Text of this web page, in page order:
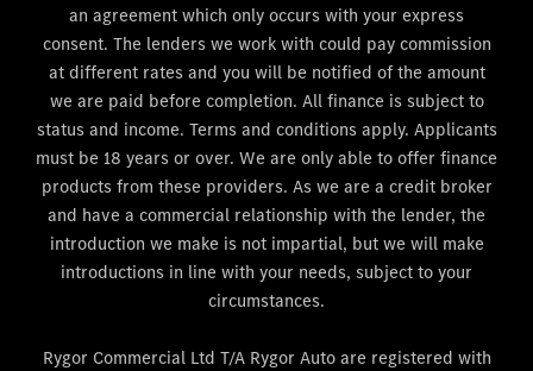
an agreement which only occurs with your express
consent. The lenders we work with could pay commission
at different rates and you will be notified of the amount
we are paid before completion. All finance is subject to
status and income. Terms and conditions apply. Applicants
must be 18 years or over. We are only able to offer finance
products from these providers. As we are a credit broker
and have a commercial relationship with the lender, the
introduction we make is not impartial, but we will make
introductions in line with your needs, subject to your
circumstances.
Rygor Commercial Ltd T/A Rygor Auto are registered with